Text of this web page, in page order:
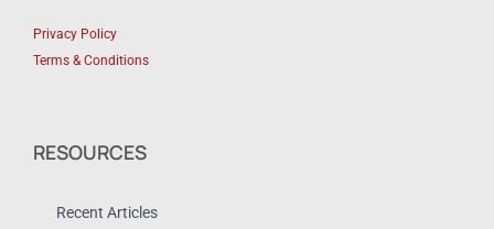
Privacy Policy
Terms & Conditions
RESOURCES
Recent Articles